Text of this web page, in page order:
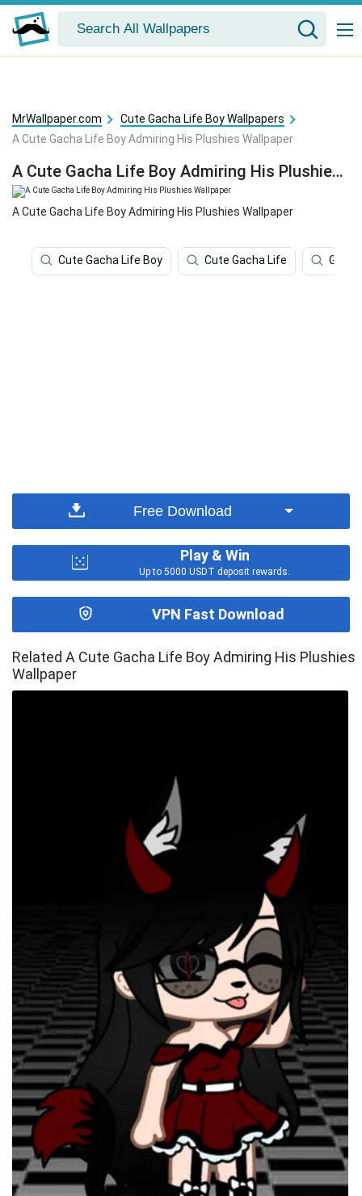
MrWallpaper.com
Cute Gacha Life Boy Wallpapers
A Cute Gacha Life Boy Admiring His Plushies Wallpaper
A Cute Gacha Life Boy Admiring His Plushies Wallpaper
A Cute Gacha Life Boy Admiring His Plushies Wallpaper
Cute Gacha Life Boy Cute Gacha Life Gacha
Free Download
Play & Win
Up to 5000 USDT deposit rewards.
VPN Fast Download
Related A Cute Gacha Life Boy Admiring His Plushies
Wallpaper